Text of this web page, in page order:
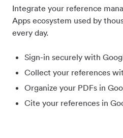
Integrate your reference
Apps ecosystem used by
every day.
Sign-in securely with
Collect your references
Organize your PDFs in
Cite your references in